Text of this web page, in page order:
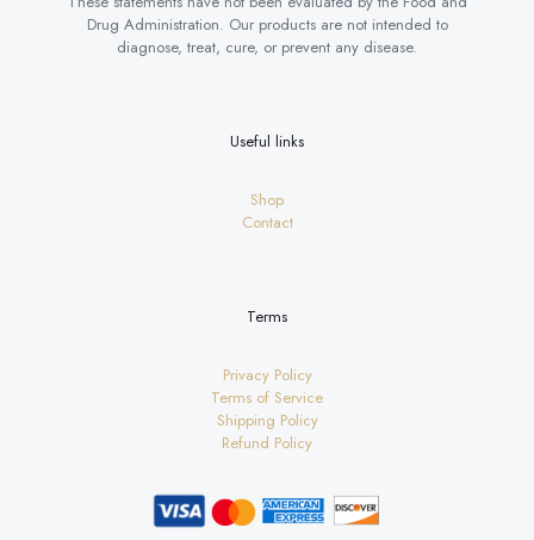
Drug Administration. Our products are not intended to
diagnose, treat, cure, or prevent any disease.
Useful links
Shop
Contact
Terms
Privacy Policy
Terms of Service
Shipping Policy
Refund Policy